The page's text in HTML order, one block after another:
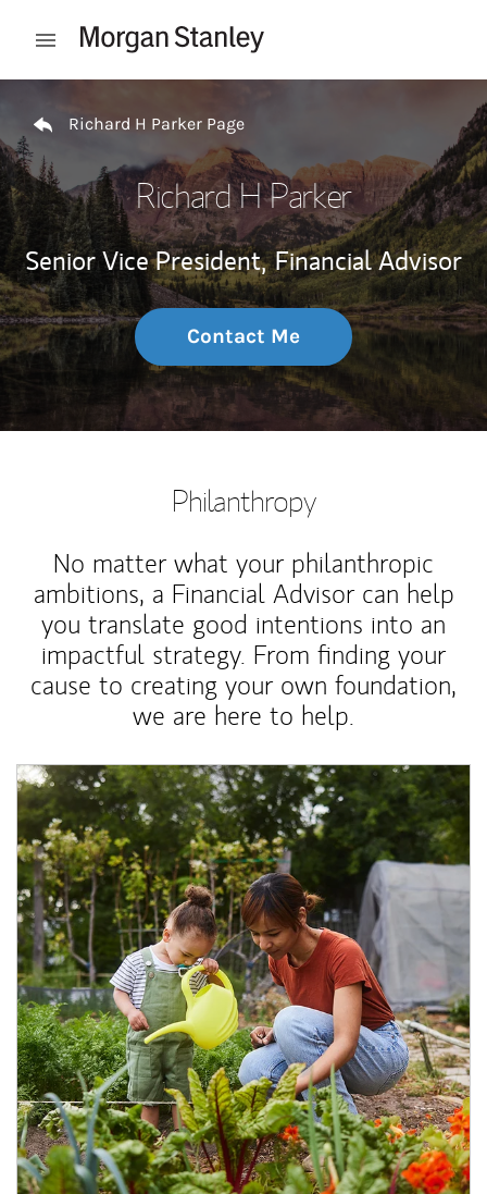
Open mobile menu
Richard H Parker Page
Richard H Parker
Senior Vice President, Financial Advisor
Contact Me
Philanthropy
No matter what your philanthropic
ambitions, a Financial Advisor can help
you translate good intentions into an
impactful strategy. From finding your
cause to creating your own foundation,
we are here to help.
Article Image